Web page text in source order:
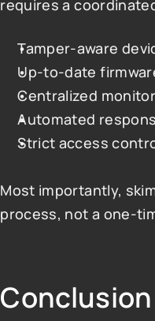
requires a
Tamper-aware
Up-to-date
Centralized
Automated
Strict access
Most importantly,
process, not a one-
Conclusion